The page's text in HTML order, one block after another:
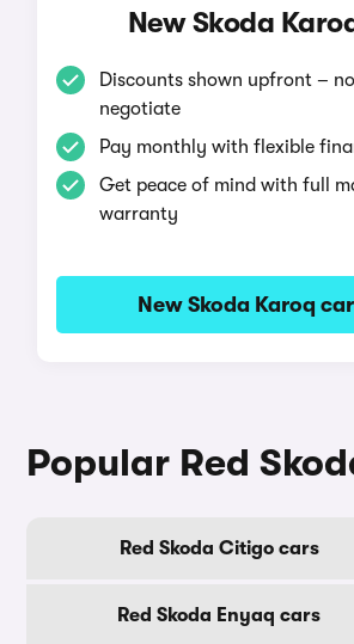
New Skoda
Discounts shown upfront –
negotiate
Pay monthly with flexible
Get peace of mind with full
warranty
New Skoda Karoq
Popular Red
Red Skoda Citigo cars
Red Skoda Enyaq cars